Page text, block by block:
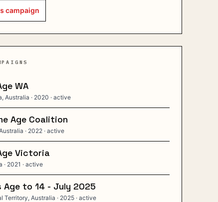
campaign
WA
Australia · 2020 · active
Age Coalition
· 2022· active
Victoria
· 2021 · active
Age to 14 - July 2025
Territory, Australia · 2025· active